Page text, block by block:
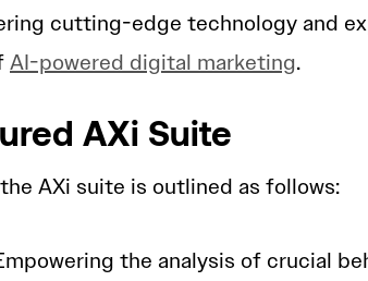
cutting-edge technology and
AI-powered digital marketing.
AXi Suite
AXi suite is outlined as follows:
the analysis of crucial